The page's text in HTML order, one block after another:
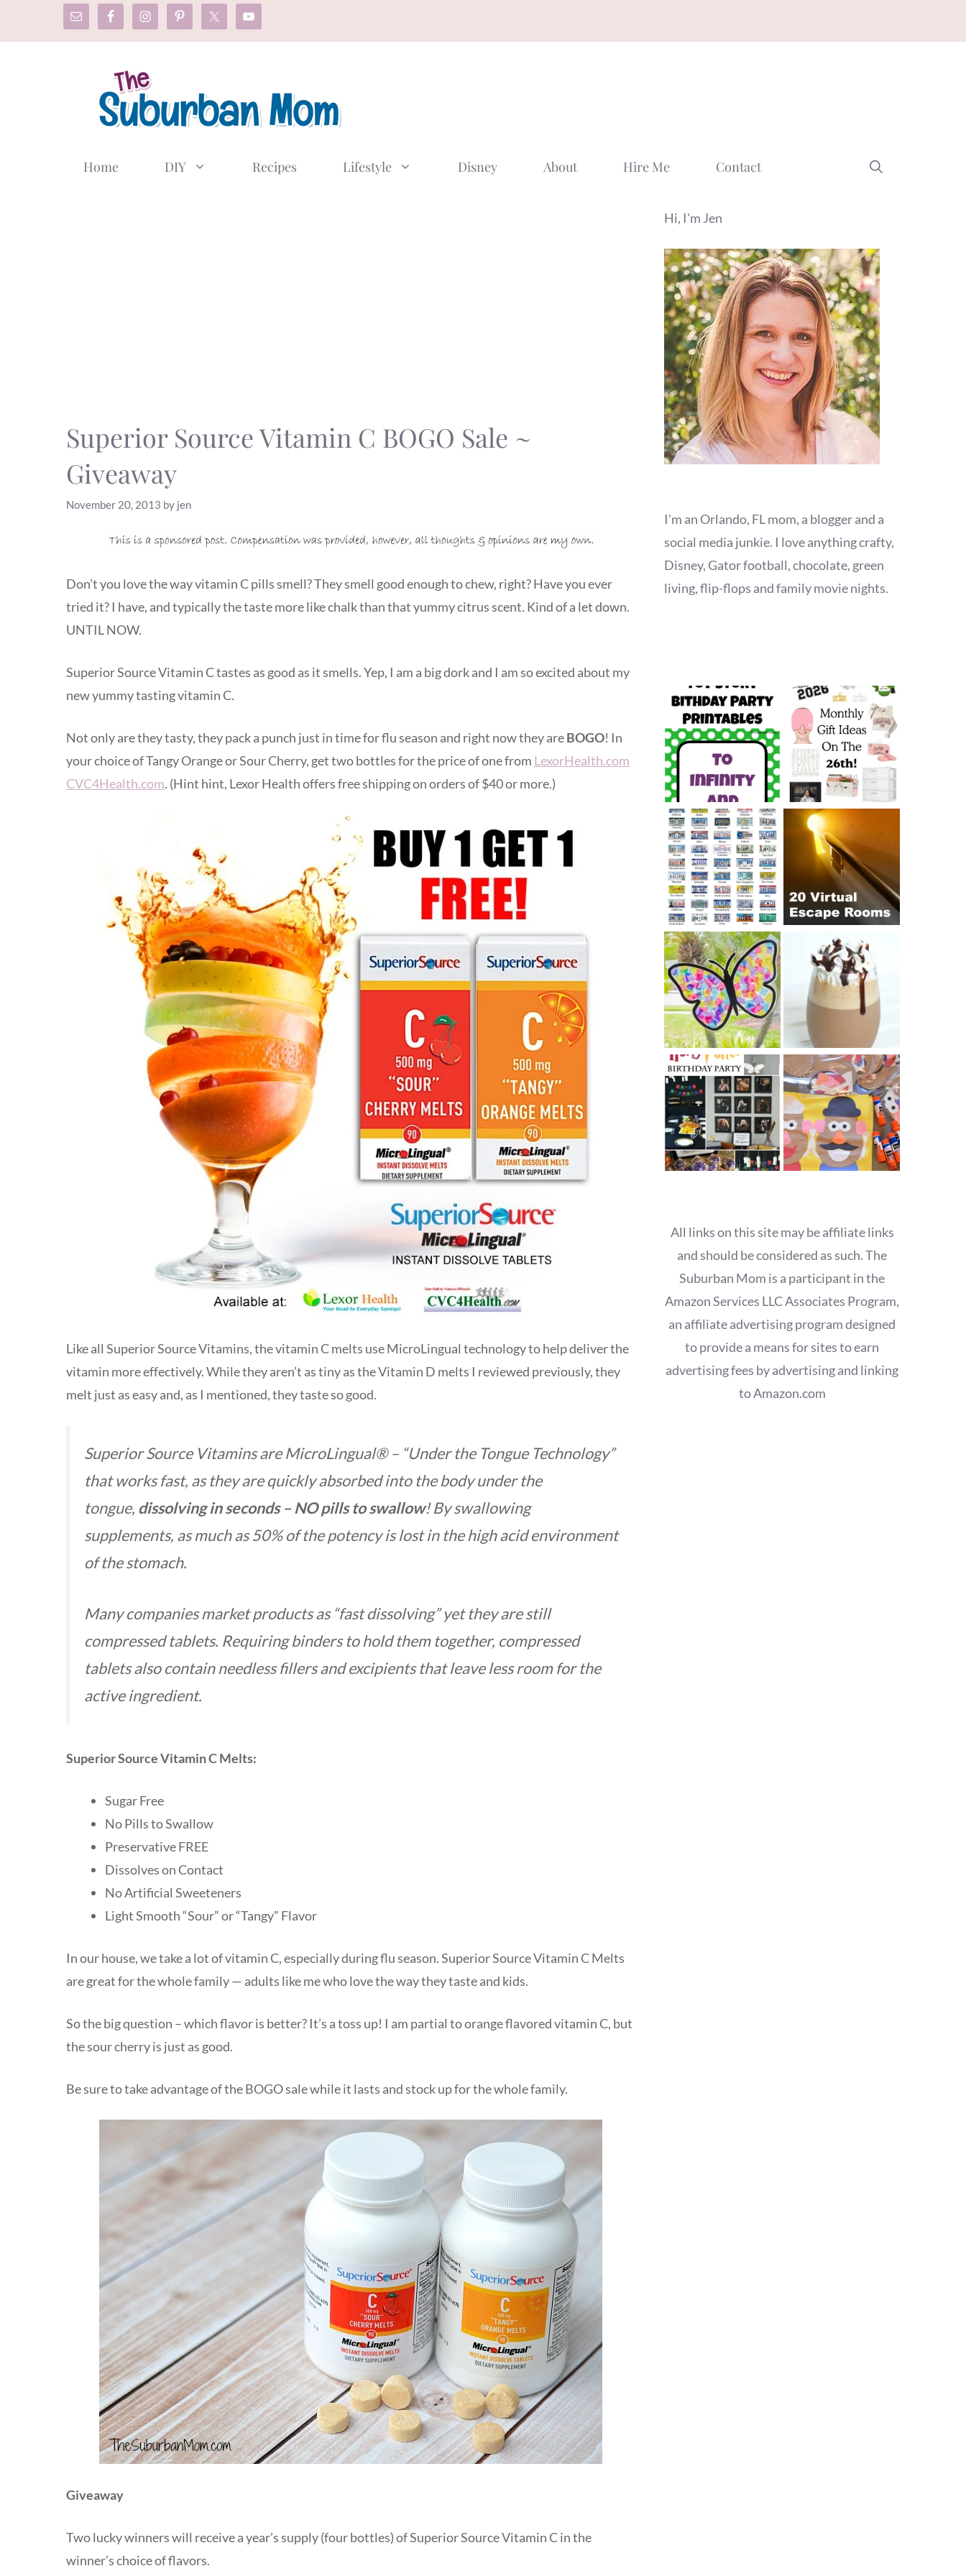
Home DIY Recipes Lifestyle Disney About Hire Me Contact
Superior Source Vitamin C BOGO Sale ~
Giveaway
November 20, 2013 by jen
Don’t you love the way vitamin C pills smell? They smell good enough to chew, right? Have you ever
tried it? I have, and typically the taste more like chalk than that yummy citrus scent. Kind of a let down.
UNTIL NOW.
Superior Source Vitamin C tastes as good as it smells. Yep, I am a big dork and I am so excited about my
new yummy tasting vitamin C.
Not only are they tasty, they pack a punch just in time for flu season and right now they areBOGO! In
your choice of Tangy Orange or Sour Cherry, get two bottles for the price of one from LexorHealth.com
CVC4Health.com. (Hint hint, Lexor Health offers free shipping on orders of $40 or more.)
Like all Superior Source Vitamins, the vitamin C melts use MicroLingual technology to help deliver the
vitamin more effectively. While they aren’t as tiny as the Vitamin D melts I reviewed previously, they
melt just as easy and, as I mentioned, they taste so good.
Superior Source Vitamins are MicroLingual® – “Under the Tongue Technology”
thatworks fast, as they are quickly absorbed into the body under the
tongue, dissolving in seconds – NO pills to swallow! By swallowing
supplements, as much as 50% of the potency is lost in the high acid environment
of the stomach.
Many companies market products as “fast dissolving” yet they are still
compressed tablets. Requiring binders to hold them together, compressed
tablets also contain needless fillers and excipients that leave less room for the
active ingredient.
Superior Source Vitamin C Melts:
Sugar Free
No Pills to Swallow
Preservative FREE
Dissolves on Contact
No Artificial Sweeteners
Light Smooth “Sour” or “Tangy” Flavor
In our house, we take a lot of vitamin C, especially during flu season. Superior Source Vitamin C Melts
are great for the whole family — adults like me who love the way they taste and kids.
So the big question – which flavor is better? It’s a toss up! I am partial to orange flavored vitamin C, but
the sour cherry is just as good.
Be sure to take advantage of the BOGO sale while it lasts and stock up for the whole family.
Giveaway
Two lucky winners will receive a year’s supply (four bottles) of Superior Source Vitamin C in the
winner’s choice of flavors.
Hi, I'm Jen
I'm an Orlando, FL mom, a blogger and a
social media junkie. I love anything crafty,
Disney, Gator football, chocolate, green
living, flip-flops and family movie nights.
All links on this site may be affiliate links
and should be considered as such. The
Suburban Mom is a participant in the
Amazon Services LLC Associates Program,
an affiliate advertising program designed
to provide a means for sites to earn
advertising fees by advertising and linking
to Amazon.com